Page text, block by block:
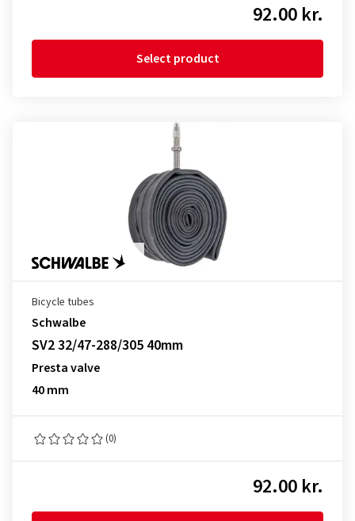
92.00 kr.
Select product
Bicycle tubes
Schwalbe
SV2 32/47-288/305 40mm
Presta valve
40 mm
(0)
92.00 kr.